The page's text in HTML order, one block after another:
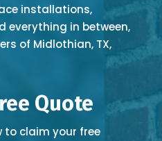
installations,
everything in between,
of Midlothian, TX,
Quote
to claim your free